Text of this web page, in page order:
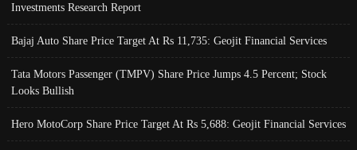
Investments Research Report
Bajaj Auto Share Price Target At Rs 11,735: Geojit Financial Services
Tata Motors Passenger (TMPV) Share Price Jumps 4.5 Percent; Stock
Looks Bullish
Hero MotoCorp Share Price Target At Rs 5,688: Geojit Financial Services